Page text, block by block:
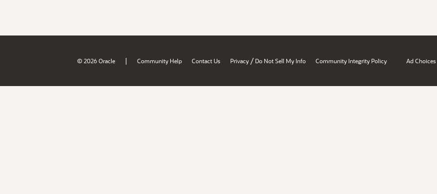
© 2026 Oracle | Community Help Contact Us Privacy / Do Not Sell My Info Community Integrity Policy Ad Choices